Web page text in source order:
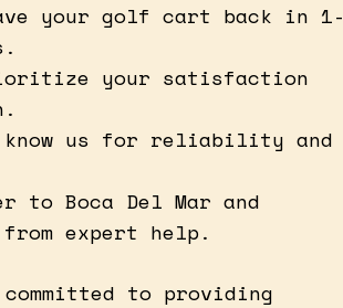
your golf cart back in 1-
your satisfaction
know us for reliability and
to Boca Del Mar and
expert help.
to providing